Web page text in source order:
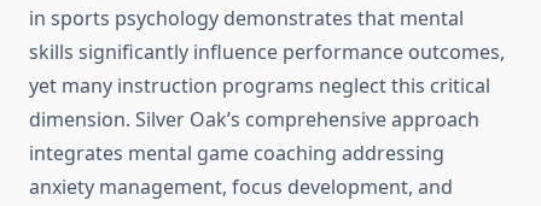
in sports psychology demonstrates that mental
skills significantly influence performance outcomes,
yet many instruction programs neglect this critical
dimension. Silver Oak’s comprehensive approach
integrates mental game coaching addressing
anxiety management, focus development, and